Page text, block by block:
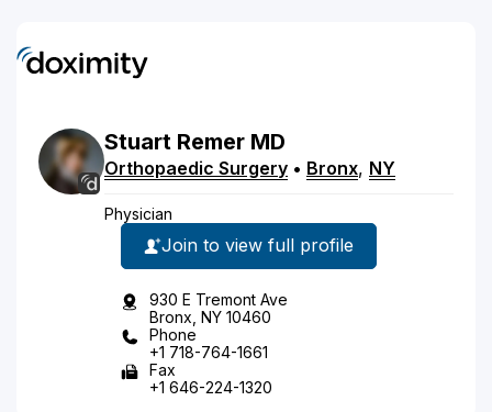
Stuart Remer MD
Orthopaedic Surgery • Bronx, NY
Physician
Join to view full profile
930 E Tremont Ave
Bronx, NY 10460
Phone
+1 718-764-1661
Fax
+1 646-224-1320